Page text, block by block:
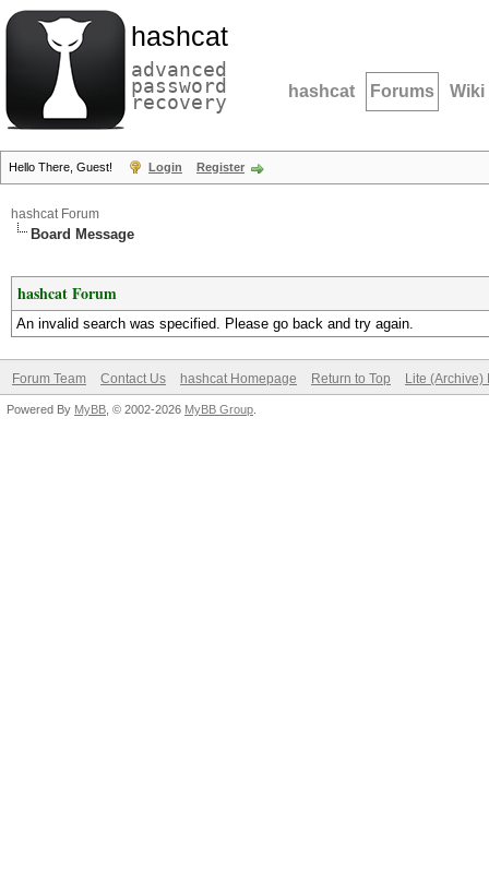
hashcat
advanced
password
recovery hashcat Forums Wiki
Hello There, Guest! Login Register
hashcat Forum
Board Message
hashcat Forum
An invalid search was specified. Please go back and try again.
Forum Team Contact Us hashcat Homepage Return to Top Lite (Archive)
Powered By MyBB , © 2002-2026 MyBB Group